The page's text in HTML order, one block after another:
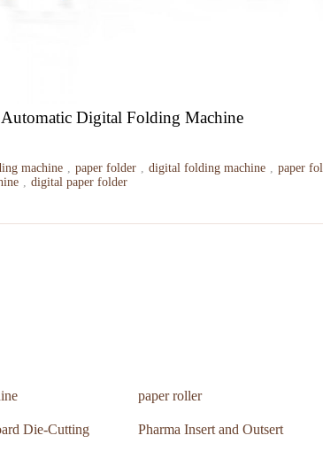
Automatic Digital Folding Machine
machine , paper folder , digital folding machine , paper
, digital paper folder
paper roller
Die-Cutting
Pharma Insert and Outsert